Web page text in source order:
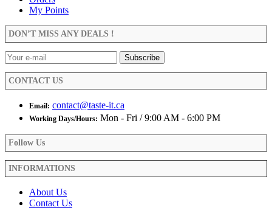
be
chosen
on
product
My Points
DON’T MISS ANY DEALS !
CONTACT US
Email: contact@taste-it.ca
Working Days/Hours: Mon - Fri / 9:00 AM - 6:00 PM
Follow Us
INFORMATIONS
About Us
Contact Us